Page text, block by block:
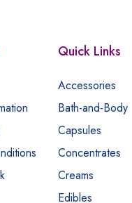
Quick Links
Accessories
Bath-and-Body
Capsules
Concentrates
Creams
Edibles